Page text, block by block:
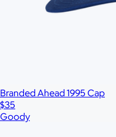
Branded Ahead 1995 Cap
$35
Goody